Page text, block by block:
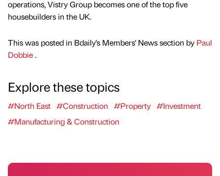
operations, Vistry Group becomes one of the top five
housebuilders in the UK.
This was posted in Bdaily's Members' News section by Paul
Dobbie.
Explore these topics
#North East #Construction #Property #Investment
#Manufacturing & Construction